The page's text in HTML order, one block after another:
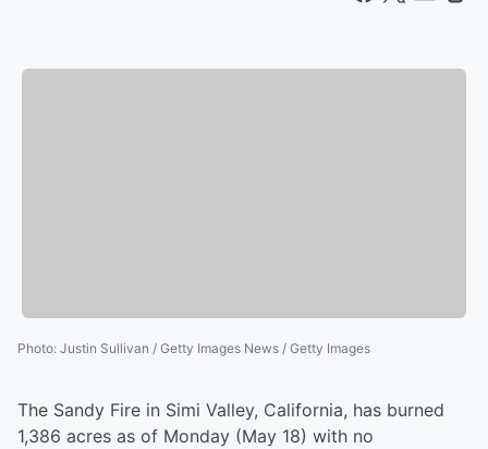
Photo: Justin Sullivan / Getty Images News / Getty Images
The Sandy Fire in Simi Valley, California, has burned
1,386 acres as of Monday (May 18) with no